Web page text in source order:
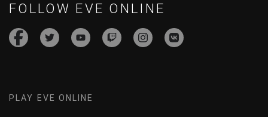
FOLLOW EVE ONLINE
PLAY EVE ONLINE